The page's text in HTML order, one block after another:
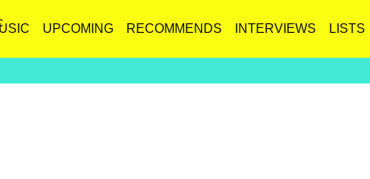
UPCOMING RECOMMENDS INTERVIEWS LISTS